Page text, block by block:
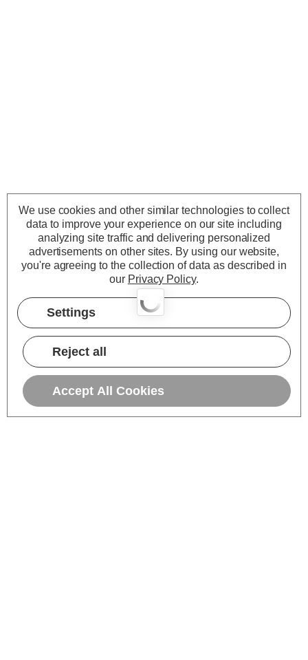
We use cookies and other similar technologies to collect
data to improve your experience on our site including
analyzing site traffic and delivering personalized
advertisements on other sites. By using our website,
you're agreeing to the collection of data as described in
our Privacy Policy.
Settings
Reject all
Accept All Cookies